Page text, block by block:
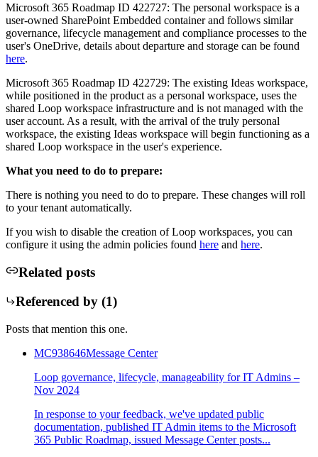
Microsoft 365 Roadmap ID 422727: The personal workspace is a
user-owned SharePoint Embedded container and follows similar
governance, lifecycle management and compliance processes to the
user's OneDrive, details about departure and storage can be found
here.
Microsoft 365 Roadmap ID 422729: The existing Ideas workspace,
while positioned in the product as a personal workspace, uses the
shared Loop workspace infrastructure and is not managed with the
user account. As a result, with the arrival of the truly personal
workspace, the existing Ideas workspace will begin functioning as a
shared Loop workspace in the user's experience.
What you need to do to prepare:
There is nothing you need to do to prepare. These changes will roll
to your tenant automatically.
If you wish to disable the creation of Loop workspaces, you can
configure it using the admin policies found here and here.
Related posts
Referenced by (1)
Posts that mention this one.
MC938646Message Center
Loop governance, lifecycle, manageability for IT Admins –
Nov 2024
In response to your feedback, we've updated public
documentation, published IT Admin items to the Microsoft
365 Public Roadmap, issued Message Center posts...